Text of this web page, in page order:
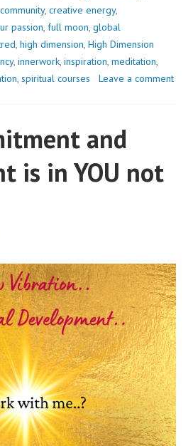
community, creative energy,
passion, full moon, global
, high dimension, High Dimension
, innerwork, inspiration, meditation,
, spiritual courses Leave a comment
and
is in YOU not